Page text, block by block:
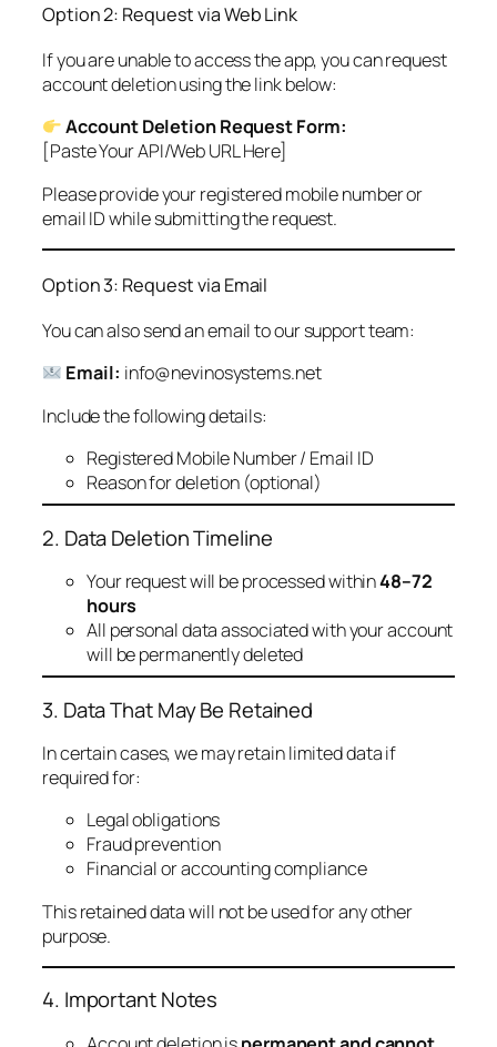
Option 2: Request via Web Link
If you are unable to access the app, you can request
account deletion using the link below:
Account Deletion Request Form:
[Paste Your API/Web URL Here]
Please provide your registered mobile number or
email ID while submitting the request.
Option 3: Request via Email
You can also send an email to our support team:
Email: info@nevinosystems.net
Include the following details:
Registered Mobile Number / Email ID
Reason for deletion (optional)
2. Data Deletion Timeline
Your request will be processed within48–72
hours
All personal data associated with your account
will be permanently deleted
3. Data That May Be Retained
In certain cases, we may retain limited data if
required for:
Legal obligations
Fraud prevention
Financial or accounting compliance
This retained data will not be used for any other
purpose.
4. Important Notes